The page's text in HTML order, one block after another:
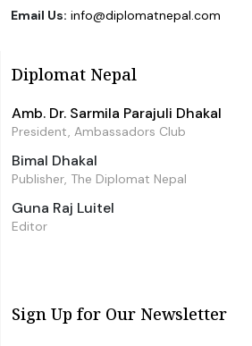
Email Us: info@diplomatnepal.com
Diplomat Nepal
Amb. Dr. Sarmila Parajuli Dhakal
President, Ambassadors Club
Bimal Dhakal
Publisher, The Diplomat Nepal
Guna Raj Luitel
Editor
Sign Up for Our Newsletter